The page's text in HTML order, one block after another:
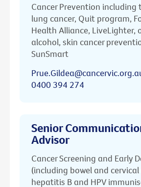
Cancer Prevention including
lung cancer, Quit program,
Health Alliance, LiveLighter,
alcohol, skin cancer
SunSmart
0400 394 274
Senior
Advisor
Cancer Screening and Early
(including bowel and cervical
hepatitis B and HPV